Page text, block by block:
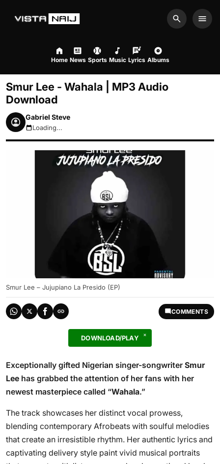
Search
Home News Sports Music Lyrics Albums
Smur Lee - Wahala | MP3 Audio
Download
Gabriel Steve
August 7, 2026 5:15pm
Loading...
Smur Lee – Jujupiano La Presido (EP)
COMMENTS
DOWNLOAD/PLAY
Exceptionally gifted Nigerian singer-songwriter Smur
Lee has grabbed the attention of her fans with her
newest masterpiece called “Wahala.”
The track showcases her distinct vocal prowess,
blending contemporary Afrobeats with soulful melodies
that create an irresistible rhythm. Her authentic lyrics and
captivating delivery style paint vivid musical portraits